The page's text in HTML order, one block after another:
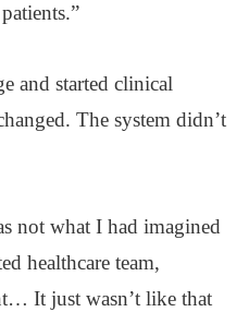
and started clinical
The system didn’t
not what I had imagined
healthcare team,
It just wasn’t like that